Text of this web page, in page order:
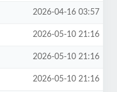
2026-04-16 03:57
2026-05-10 21:16
2026-05-10 21:16
2026-05-10 21:16